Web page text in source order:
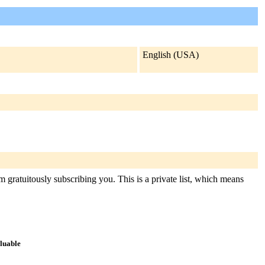
English (USA)
subscribing you. This is a private list, which means